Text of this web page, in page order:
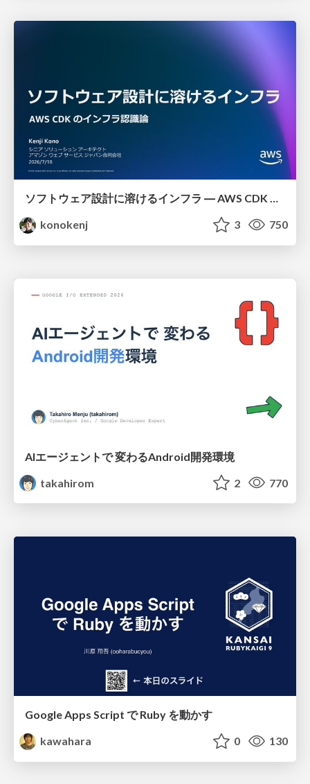
ソフトウェア設計に溶けるインフラ ― AWS CDK のインフラ認識論
konokenj
3 750
AIエージェントで 変わるAndroid開発環境
takahirom
2 770
Google Apps Script で Ruby を動かす
kawahara
0 130